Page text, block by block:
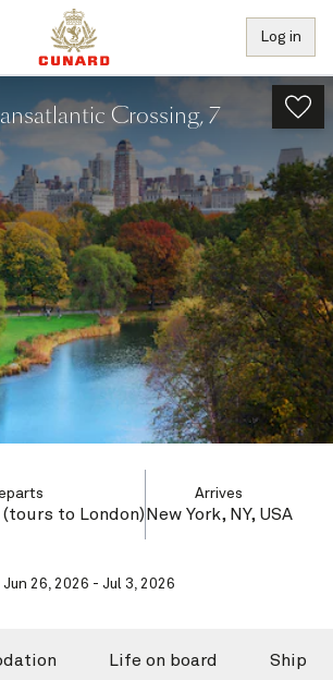
Log in
Crossing, 7
to London)
Arrives
New York, NY, USA
Jun 26, 2026 - Jul 3, 2026
Life on board Ship